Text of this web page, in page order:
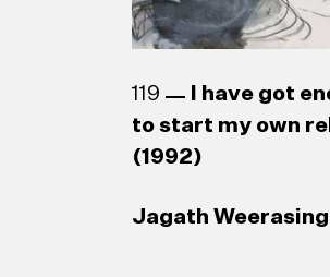
119
I have got
to start my own
(1992)
Jagath